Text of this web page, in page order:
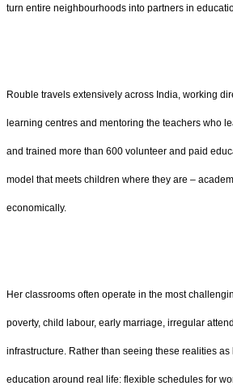
turn entire neighbourhoods into partners in
Rouble travels extensively across India, working
learning centres and mentoring the teachers who
and trained more than 600 volunteer and paid
model that meets children where they are –
economically.
Her classrooms often operate in the most
poverty, child labour, early marriage, irregular
infrastructure. Rather than seeing these realities
education around real life: flexible schedules for